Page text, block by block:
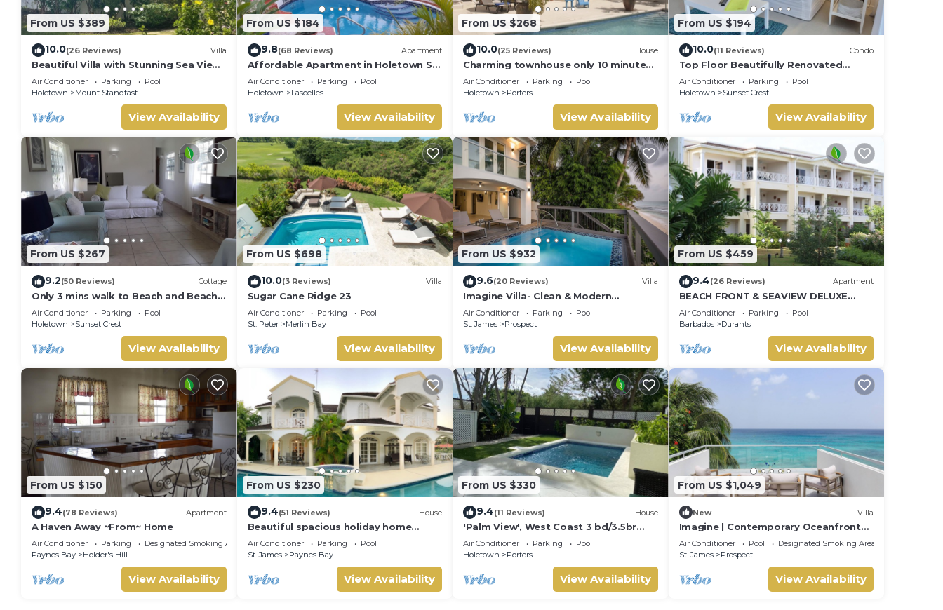
From US $389
10.0(26 Reviews) Villa
Beautiful Villa with Stunning Sea View.
Two pools, floodlit tennis/padel, gym.
Air Conditioner Parking
Pool
Holetown
Mount Standfast
View Availability
From US $184
9.8(68 Reviews) Apartment
Affordable Apartment in Holetown St.
James
Air Conditioner Parking
Pool
Holetown
Lascelles
View Availability
From US $268
10.0(25 Reviews) House
Charming townhouse only 10 minutes
from the beach!
Air Conditioner Parking
Pool
Holetown
Porters
View Availability
From US $194
10.0(11 Reviews) Condo
Top Floor Beautifully Renovated
Condo near Beaches & Town Centre
Air Conditioner Parking
Pool
Holetown
Sunset Crest
View Availability
From US $267
9.2(50 Reviews) Cottage
Only 3 mins walk to Beach and Beach
Club
Air Conditioner Parking
Pool
Holetown
Sunset Crest
View Availability
From US $698
10.0(3 Reviews) Villa
Sugar Cane Ridge 23
Air Conditioner Parking
Pool
St. Peter
Merlin Bay
View Availability
From US $932
9.6(20 Reviews) Villa
Imagine Villa- Clean & Modern
Beachfront 4 bed with Penthouse
Air Conditioner Parking
Pool
St. James
Prospect
View Availability
From US $459
9.4(26 Reviews) Apartment
BEACH FRONT & SEAVIEW DELUXE
PENTHOUSE APARTMENT
Air Conditioner Parking
Pool
Barbados
Durants
View Availability
From US $150
9.4(78 Reviews) Apartment
A Haven Away ~From~ Home
Air Conditioner Parking
Designated Smoking Area
Paynes Bay
Holder's Hill
View Availability
From US $230
9.4(51 Reviews) House
Beautiful spacious holiday home
private shared pool with neighbour nr
Sandy Lane
Air Conditioner Parking
Pool
St. James
Paynes Bay
View Availability
From US $330
9.4(11 Reviews) House
'Palm View', West Coast 3 bd/3.5br
villa with Private Pool *QUARANTINE
APPROVED*
Air Conditioner Parking
Pool
Holetown
Porters
View Availability
From US $1,049
New Villa
Imagine | Contemporary Oceanfront
Luxury Villa in Prospect, Barbados
Air Conditioner Pool
Designated Smoking Area
St. James
Prospect
View Availability